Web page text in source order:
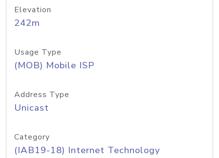
Elevation
242m
Usage Type
(MOB) Mobile ISP
Address Type
Unicast
Category
(IAB19-18) Internet Technology